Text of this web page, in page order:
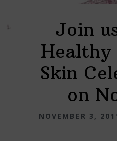
Join
Skin
on
NOVEMBER 3,